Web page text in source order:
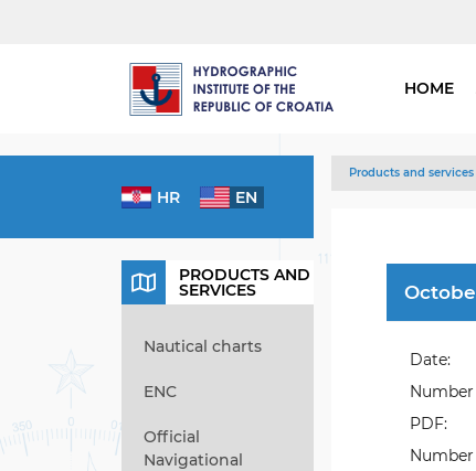
HOME
EN
HR
PRODUCTS AND
SERVICES
Nautical charts
ENC
Official
Navigational
Products and services
Date:
PDF: